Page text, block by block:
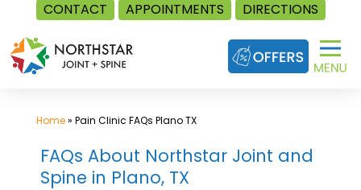
CONTACT APPOINTMENTS DIRECTIONS
Skip
to
content
Home» Pain Clinic FAQs Plano TX
FAQs About Northstar Joint and
Spine in Plano, TX